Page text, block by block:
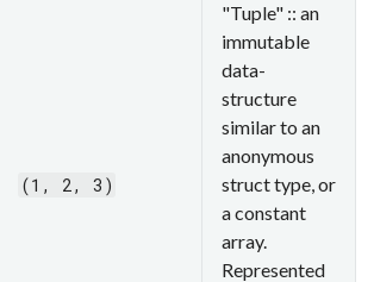
(1, 2, 3)
"Tuple" :: an
immutable
data-
structure
similar to an
anonymous
struct type, or
a constant
array.
Represented